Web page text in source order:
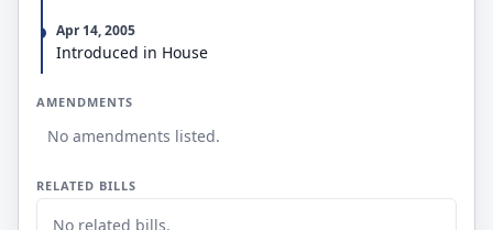
Apr 14, 2005
Introduced in House
AMENDMENTS
No amendments listed.
RELATED BILLS
No related bills.